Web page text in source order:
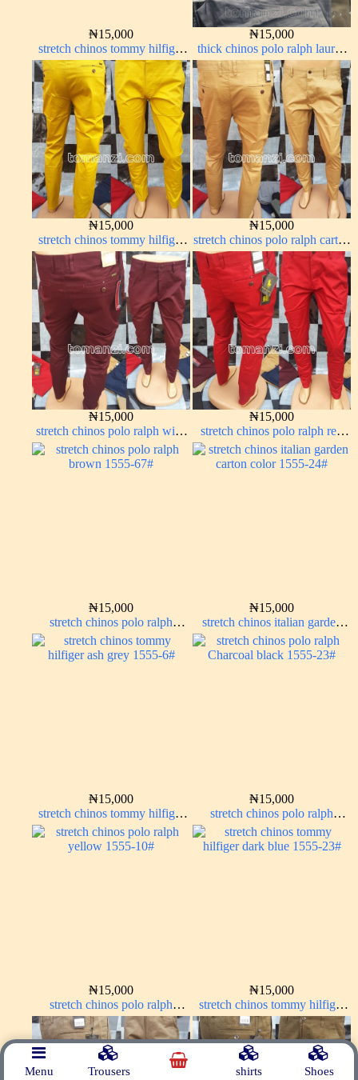
₦15,000
stretch chinos tommy hilfiger
pure white 1555-15#
₦15,000
thick chinos polo ralph lauren
ash grey 68#
₦15,000
stretch chinos tommy hilfiger
yellow 1555-10#
₦15,000
stretch chinos polo ralph carton
color 1555-77#
₦15,000
stretch chinos polo ralph wine
color 1555-53#
₦15,000
stretch chinos polo ralph red
1555-42#
₦15,000
stretch chinos polo ralph
brown 1555-67#
₦15,000
stretch chinos italian garden
carton color 1555-24#
₦15,000
stretch chinos tommy hilfiger
ash grey 1555-6#
₦15,000
stretch chinos polo ralph
Charcoal black 1555-23#
₦15,000
stretch chinos polo ralph
yellow 1555-10#
₦15,000
stretch chinos tommy hilfiger
dark blue 1555-23#
Menu Trousers shirts Shoes